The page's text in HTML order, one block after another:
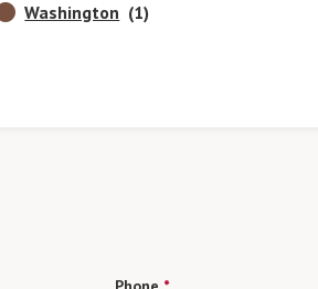
Washington (1)